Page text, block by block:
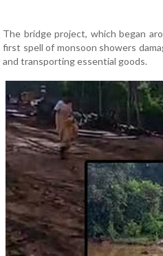
The bridge project, which began
first spell of monsoon showers
and transporting essential goods.